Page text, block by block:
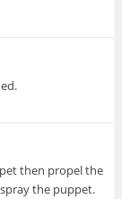
then propel the
the puppet.